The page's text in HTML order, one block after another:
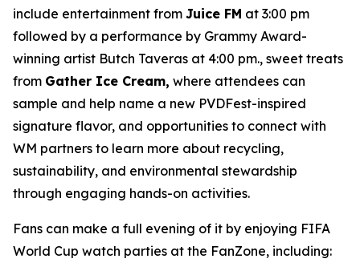
include entertainment from Juice FM at 3:00 pm
followed by a performance by Grammy Award-
winning artist Butch Taveras at 4:00 pm., sweet treats
from Gather Ice Cream, where attendees can
sample and help name a new PVDFest-inspired
signature flavor, and opportunities to connect with
WM partners to learn more about recycling,
sustainability, and environmental stewardship
through engaging hands-on activities.
Fans can make a full evening of it by enjoying FIFA
World Cup watch parties at the FanZone, including: